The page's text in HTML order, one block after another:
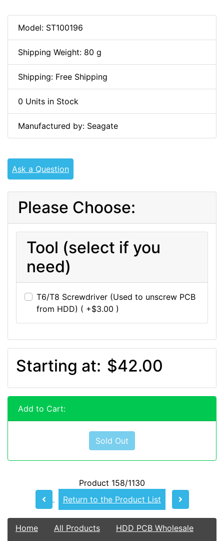
Model: ST100196
Shipping Weight: 80 g
Shipping: Free Shipping
0 Units in Stock
Manufactured by: Seagate
Ask a Question
Please Choose:
Tool (select if you
need)
T6/T8 Screwdriver (Used to unscrew PCB
from HDD) ( +$3.00 )
Starting at: $42.00
Add to Cart:
Sold Out
Product 158/1130
Return to the Product List
Home All Products HDD PCB Wholesale